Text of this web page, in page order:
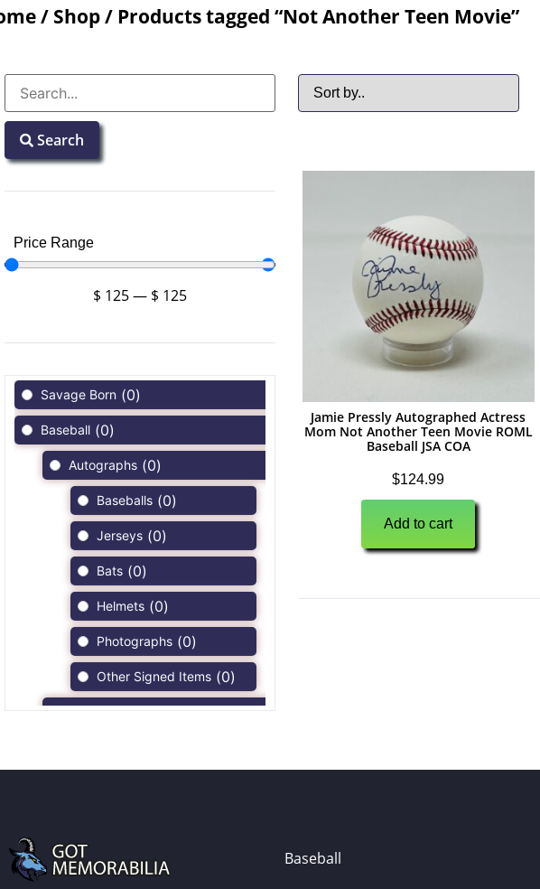
/ Shop/ Products tagged “Not Another Teen Movie”
Search
Price Range
$ 125— $ 125
Savage Born (0)
Baseball (0)
Autographs (0)
Baseballs (0)
Jerseys (0)
Bats (0)
Helmets (0)
Photographs (0)
Other Signed Items (0)
Jamie Pressly Autographed Actress
Mom Not Another Teen Movie ROML
Baseball JSA COA
$124.99
Add to cart
Baseball